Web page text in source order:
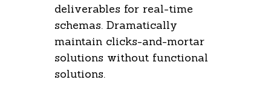
deliverables for real-time
schemas. Dramatically
maintain clicks-and-mortar
solutions without functional
solutions.